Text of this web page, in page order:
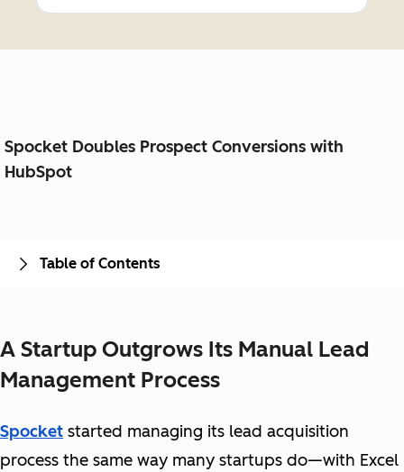
Spocket Doubles Prospect Conversions with
HubSpot
A Startup Outgrows Its Manual Lead
Management Process
Spocket started managing its lead acquisition
process the same way many startups do—with Excel
Table of Contents